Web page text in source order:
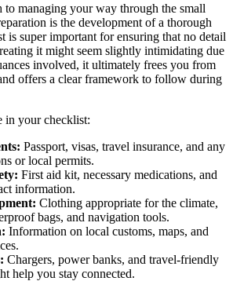
to managing your way through the small
is the development of a thorough
is super important for ensuring that no detail
it might seem slightly intimidating due
involved, it ultimately frees you from
offers a clear framework to follow during
in your checklist:
Passport, visas, travel insurance, and any
or local permits.
First aid kit, necessary medications, and
information.
Clothing appropriate for the climate,
bags, and navigation tools.
Information on local customs, maps, and
Chargers, power banks, and travel-friendly
help you stay connected.